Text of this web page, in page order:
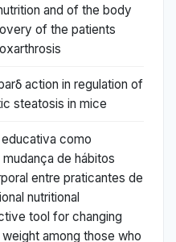
and of the body
of the patients
action in regulation of
steatosis in mice
como
de hábitos
entre praticantes de
nutritional
tool for changing
among those who